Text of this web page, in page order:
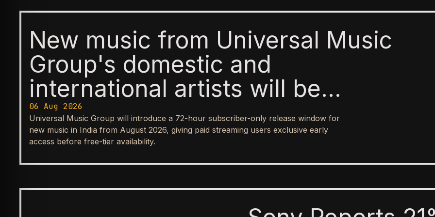
New music from Universal Music
Group's domestic and
international artists will be
available first to paid subscribers
before reaching ad-supported
streaming tiers
06 Aug 2026
Universal Music Group will introduce a 72-hour subscriber-only release window for
new music in India from August 2026, giving paid streaming users exclusive early
access before free-tier availability.